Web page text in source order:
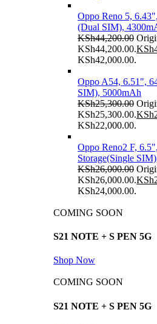
Oppo Reno 5,
(Dual SIM),
KSh44,200.00
KSh44,200.00.KSh
KSh42,000.00.
Oppo A54, 6.51",
SIM), 5000mAh
KSh25,300.00
KSh25,300.00.KSh
KSh22,000.00.
Oppo Reno2 F,
Storage(Single
KSh26,000.00
KSh26,000.00.KSh
KSh24,000.00.
COMING SOON
S21 NOTE + S PEN 5G
Shop Now
COMING SOON
S21 NOTE + S PEN 5G